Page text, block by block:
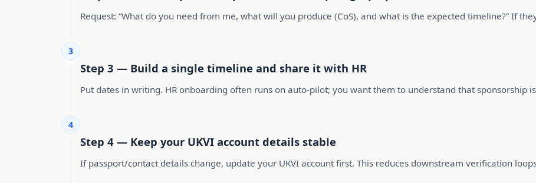
Request: “What do you need from me, what will you produce (CoS), and what is the expected timeline?” If
3
Step 3 — Build a single timeline and share it with HR
Put dates in writing. HR onboarding often runs on auto-pilot; you want them to understand that sponsorship
4
Step 4 — Keep your UKVI account details stable
If passport/contact details change, update your UKVI account first. This reduces downstream verification